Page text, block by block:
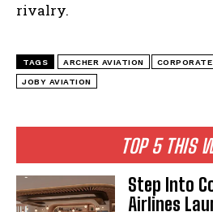
I've read and accept thePrivacy
TOP 5 THIS
Step Into
Airlines
rivalry.
TAGS ARCHER AVIATION
JOBY AVIATION